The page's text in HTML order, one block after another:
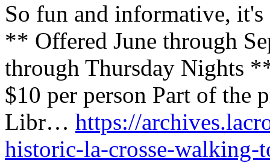
So fun and informative, it's
** Offered June through
through Thursday Nights
$10 per person Part of the
Libr… https://
historic-la-crosse-walking-